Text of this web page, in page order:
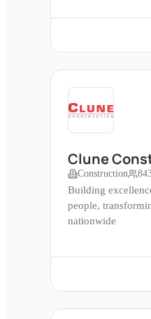
Clune
Construction
Building
people,
nationwide